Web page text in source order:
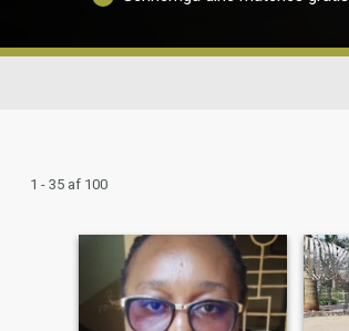
1 - 35 af 100